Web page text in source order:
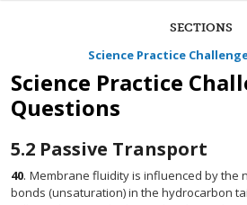
SECTIONS
Science Practice
Science Practice
Questions
5.2 Passive Transport
40. Membrane fluidity is influenced by the
bonds (unsaturation) in the hydrocarbon